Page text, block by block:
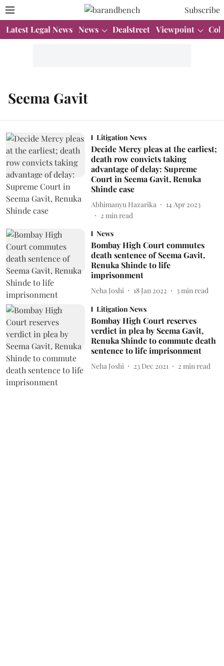
Subscribe
Latest Legal News News Dealstreet Viewpoint
Seema Gavit
Litigation News
Decide Mercy pleas at the earliest;
death row convicts taking
advantage of delay: Supreme
Court in Seema Gavit, Renuka
Shinde case
Abhimanyu Hazarika
14 Apr 2023
2 min read
News
Bombay High Court commutes
death sentence of Seema Gavit,
Renuka Shinde to life
imprisonment
Neha Joshi 18 Jan 2022 3 min read
Litigation News
Bombay High Court reserves
verdict in plea by Seema Gavit,
Renuka Shinde to commute death
sentence to life imprisonment
Neha Joshi 23 Dec 2021 2 min read